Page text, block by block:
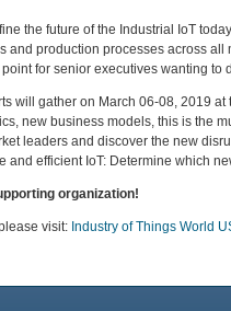
the future of the Industrial IoT
and production processes across
for senior executives wanting
will gather on March 06-08, 2019
new business models, this is the
leaders and discover the new
and efficient IoT: Determine which
organization!
visit: Industry of Things World